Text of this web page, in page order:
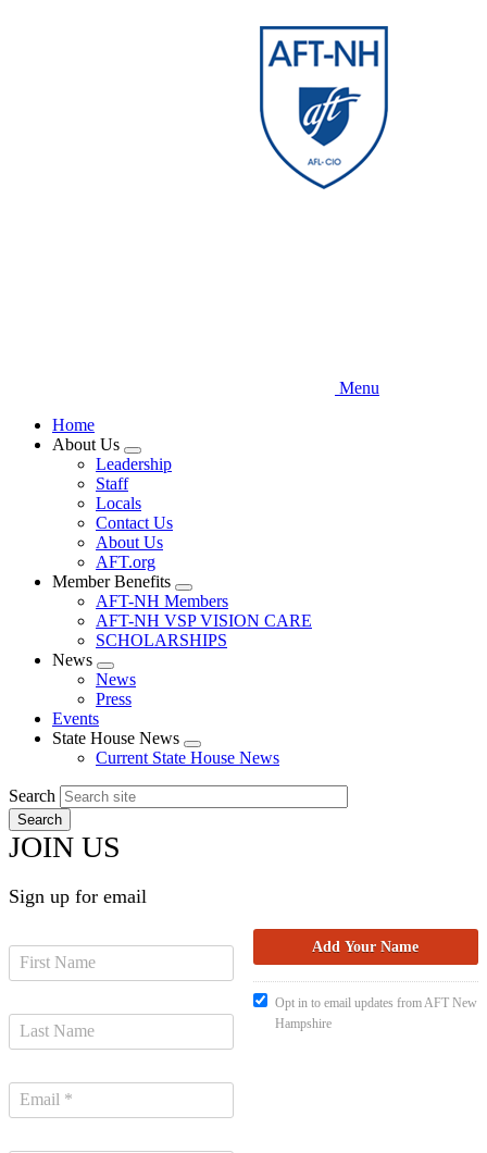
Menu
Home
About Us
Expand
menu
Leadership
Staff
Locals
Contact Us
About Us
AFT.org
Member Benefits
Expand
menu
AFT-NH Members
AFT-NH VSP VISION CARE
SCHOLARSHIPS
News
Expand
menu
News
Press
Events
State House News
Expand
menu
Current State House News
Search
JOIN US
Sign up for email
Opt in to email updates from AFT New
Hampshire